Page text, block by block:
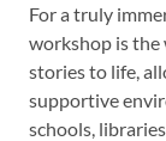
For a truly
workshop is the
stories to life,
supportive
schools,